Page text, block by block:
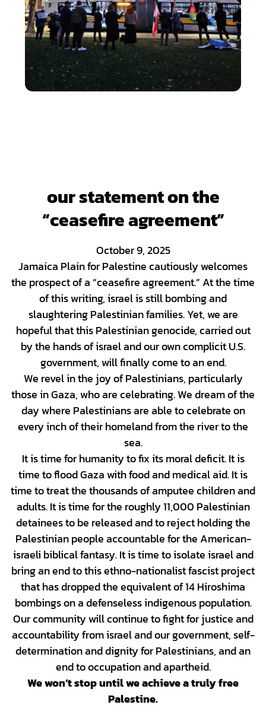
our statement on the
“ceasefire agreement”
October 9, 2025
Jamaica Plain for Palestine cautiously welcomes
the prospect of a “ceasefire agreement.” At the time
of this writing, israel is still bombing and
slaughtering Palestinian families. Yet, we are
hopeful that this Palestinian genocide, carried out
by the hands of israel and our own complicit U.S.
government, will finally come to an end.
We revel in the joy of Palestinians, particularly
those in Gaza, who are celebrating. We dream of the
day where Palestinians are able to celebrate on
every inch of their homeland from the river to the
sea.
It is time for humanity to fix its moral deficit. It is
time to flood Gaza with food and medical aid. It is
time to treat the thousands of amputee children and
adults. It is time for the roughly 11,000 Palestinian
detainees to be released and to reject holding the
Palestinian people accountable for the American-
israeli biblical fantasy. It is time to isolate israel and
bring an end to this ethno-nationalist fascist project
that has dropped the equivalent of 14 Hiroshima
bombings on a defenseless indigenous population.
Our community will continue to fight for justice and
accountability from israel and our government, self-
determination and dignity for Palestinians, and an
end to occupation and apartheid.
We won’t stop until we achieve a truly free
Palestine.